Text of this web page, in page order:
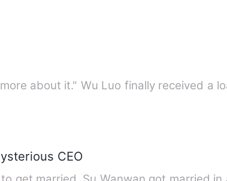
about it." Wu Luo finally received a
CEO